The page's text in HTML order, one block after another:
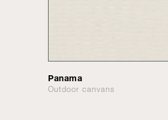
Panama
Outdoor canvans